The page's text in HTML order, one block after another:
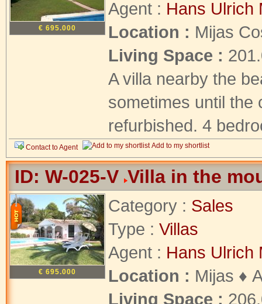
€ 695.000
Agent : Hans Ulrich
Location : Mijas
Living Space :
A villa nearby the
sometimes until the
refurbished. 4
Contact to Agent Add to my shortlist
ID: W-025-V Villa in the
€ 695.000
Category : Sales
Type : Villas
Agent : Hans Ulrich
Location : Mijas ♦
Living Space :